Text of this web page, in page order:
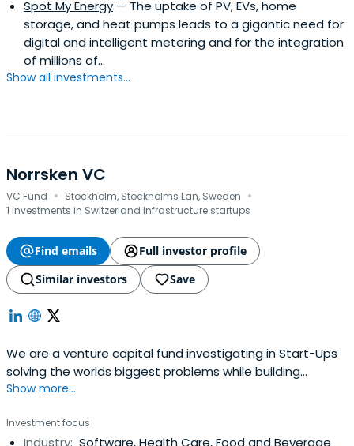
Spot My Energy — The uptake of PV, EVs, home
storage, and heat pumps leads to a gigantic need for
digital and intelligent metering and for the integration
of millions of...
Show all investments...
Norrsken VC
VC Fund · Stockholm, Stockholms Lan, Sweden ·
1 investments in Switzerland Infrastructure startups
Find emails
Full investor profile
Similar investors
Save
We are a venture capital fund investigating in Start-Ups
solving the worlds biggest problems while building
massive businesses.
Show more...
Investment focus
Industry: Software, Health Care, Food and Beverage